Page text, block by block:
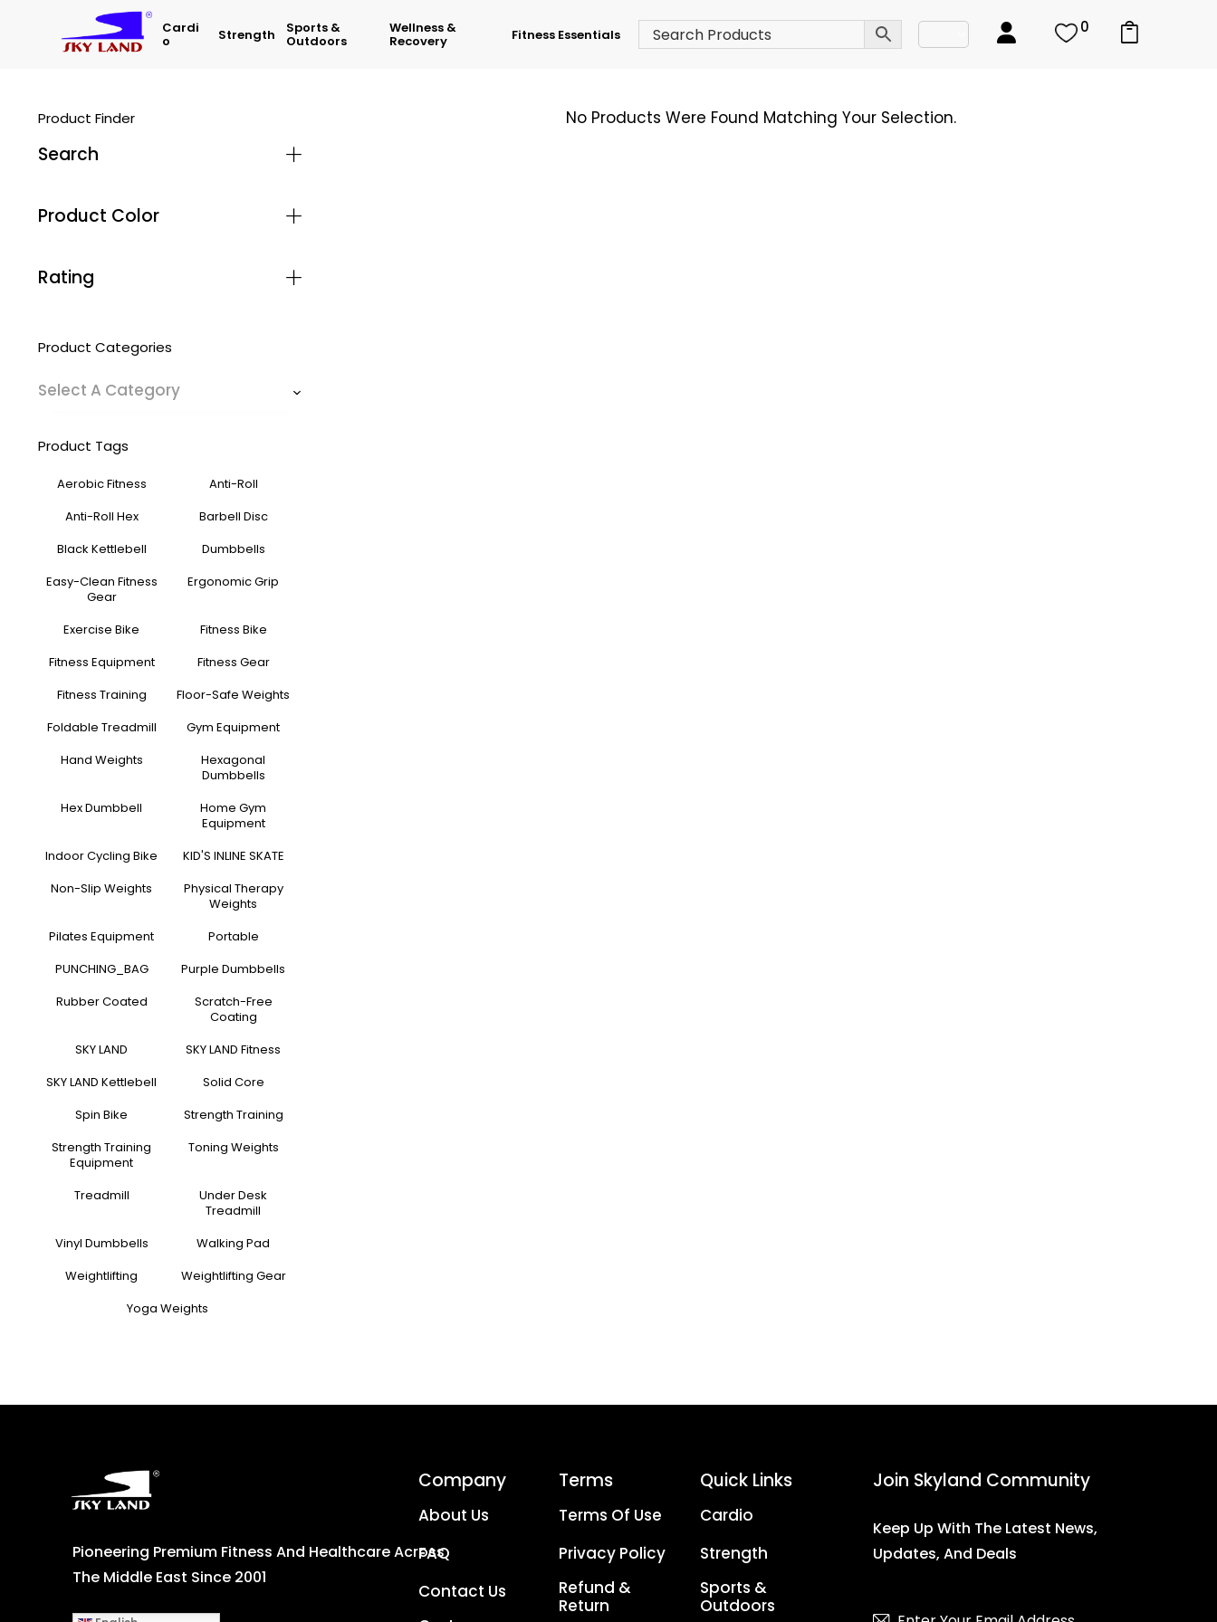
Cardi
O Strength Sports &
Outdoors
Wellness &
Recovery Fitness Essentials 0
No Products Were Found Matching Your Selection.
Product Finder
Search
Product Color
Rating
Product Categories
Select A Category
Product Tags
Aerobic Fitness
Anti-Roll
Anti-Roll Hex
Barbell Disc
Black Kettlebell
Dumbbells
Easy-Clean Fitness
Gear
Ergonomic Grip
Exercise Bike
Fitness Bike
Fitness Equipment
Fitness Gear
Fitness Training
Floor-Safe Weights
Foldable Treadmill
Gym Equipment
Hand Weights
Hexagonal
Dumbbells
Hex Dumbbell
Home Gym
Equipment
Indoor Cycling Bike
KID'S INLINE SKATE
Non-Slip Weights
Physical Therapy
Weights
Pilates Equipment
Portable
PUNCHING_BAG
Purple Dumbbells
Rubber Coated
Scratch-Free
Coating
SKY LAND
SKY LAND Fitness
SKY LAND Kettlebell
Solid Core
Spin Bike
Strength Training
Strength Training
Equipment
Toning Weights
Treadmill
Under Desk
Treadmill
Vinyl Dumbbells
Walking Pad
Weightlifting
Weightlifting Gear
Yoga Weights
Pioneering Premium Fitness And Healthcare Across
The Middle East Since 2001
Company
About Us
FAQ
Contact Us
Terms
Terms Of Use
Privacy Policy
Refund &
Return
Quick Links
Cardio
Strength
Sports &
Outdoors
Join Skyland Community
Keep Up With The Latest News,
Updates, And Deals